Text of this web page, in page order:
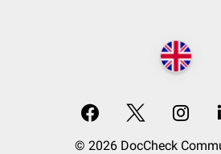
© 2026 DocCheck